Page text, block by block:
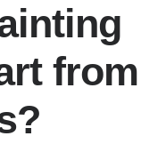
from